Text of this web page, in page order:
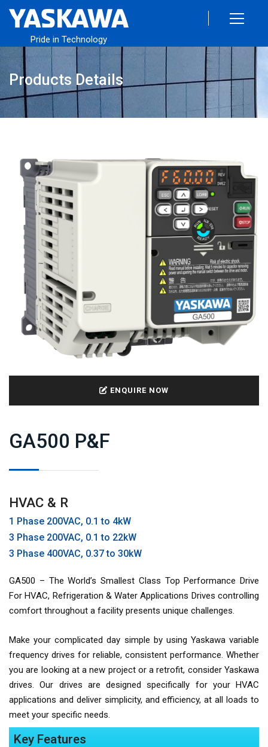
Pride in Technology
Products Details
ENQUIRE NOW
GA500 P&F
HVAC & R
1 Phase 200VAC, 0.1 to 4kW
3 Phase 200VAC, 0.1 to 22kW
3 Phase 400VAC, 0.37 to 30kW
GA500 – The World’s Smallest Class Top Performance Drive
For HVAC, Refrigeration & Water Applications Drives controlling
comfort throughout a facility presents unique challenges.
Make your complicated day simple by using Yaskawa variable
frequency drives for reliable, consistent performance. Whether
you are looking at a new project or a retrofit, consider Yaskawa
drives. Our drives are designed specifically for your HVAC
applications and deliver simplicity, and efficiency, at all loads to
meet your specific needs.
Key Features